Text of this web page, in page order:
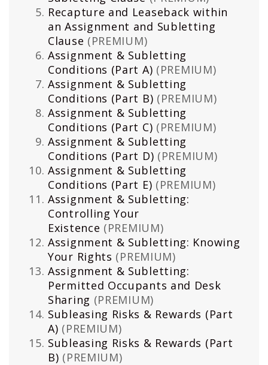
Recapture and Leaseback within
an Assignment and Subletting
Clause (PREMIUM)
Assignment & Subletting
Conditions (Part A) (PREMIUM)
Assignment & Subletting
Conditions (Part B) (PREMIUM)
Assignment & Subletting
Conditions (Part C) (PREMIUM)
Assignment & Subletting
Conditions (Part D) (PREMIUM)
Assignment & Subletting
Conditions (Part E) (PREMIUM)
Assignment & Subletting:
Controlling Your
Existence (PREMIUM)
Assignment & Subletting: Knowing
Your Rights (PREMIUM)
Assignment & Subletting:
Permitted Occupants and Desk
Sharing (PREMIUM)
Subleasing Risks & Rewards (Part
A) (PREMIUM)
Subleasing Risks & Rewards (Part
B) (PREMIUM)